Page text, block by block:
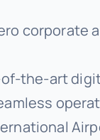
corporate
the-art